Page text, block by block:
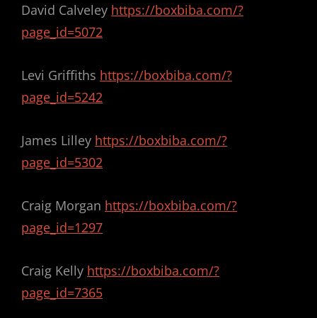
David Calveley https://boxbiba.com/?
page_id=5072
Levi Griffiths https://boxbiba.com/?
page_id=5242
James Lilley https://boxbiba.com/?
page_id=5302
Craig Morgan https://boxbiba.com/?
page_id=1297
Craig Kelly https://boxbiba.com/?
page_id=7365